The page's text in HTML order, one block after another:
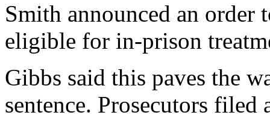
Smith announced an
eligible for in-prison
Gibbs said this paves the
sentence. Prosecutors